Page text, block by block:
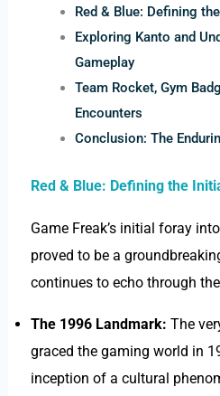
Red & Blue: Defining
Exploring Kanto and
Gameplay
Team Rocket, Gym
Encounters
Conclusion: The
Red & Blue: Defining the
Game Freak’s initial foray
proved to be a
continues to echo through
The 1996 Landmark: The
graced the gaming world in
inception of a cultural